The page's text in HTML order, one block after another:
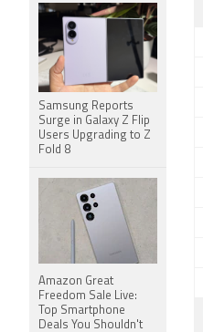
Samsung Reports
Surge in Galaxy Z Flip
Users Upgrading to Z
Fold 8
Amazon Great
Freedom Sale Live:
Top Smartphone
Deals You Shouldn't